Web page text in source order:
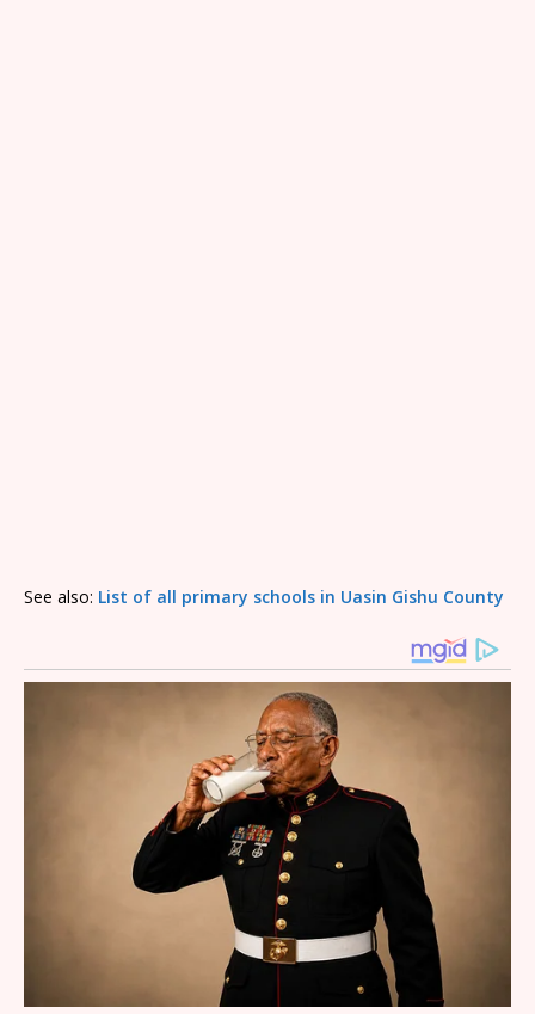
See also: List of all primary schools in Uasin Gishu County